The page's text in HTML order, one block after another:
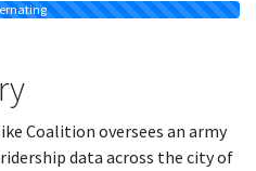
Coalition oversees an army
data across the city of